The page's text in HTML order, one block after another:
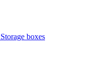
Storage boxes